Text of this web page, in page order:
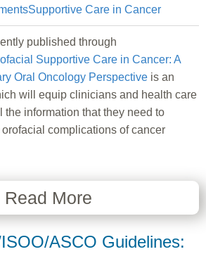
Supportive Care in Cancer
published through
Supportive Care in Cancer: A
Oral Oncology Perspective is an
will equip clinicians and health care
the information that they need to
complications of cancer
Read More
ASCO Guidelines: